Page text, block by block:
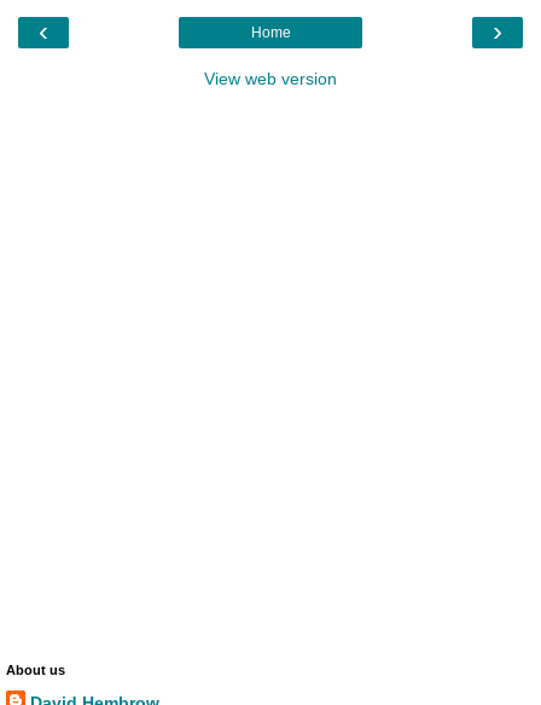
‹ ›
Home
View web version
About us